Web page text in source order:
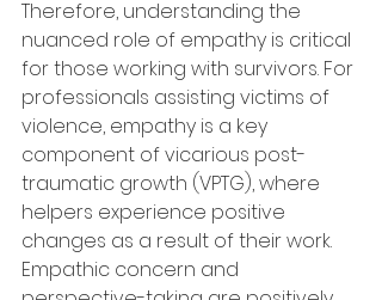
Therefore, understanding the
nuanced role of empathy is critical
for those working with survivors. For
professionals assisting victims of
violence, empathy is a key
component of vicarious post-
traumatic growth (VPTG), where
helpers experience positive
changes as a result of their work.
Empathic concern and